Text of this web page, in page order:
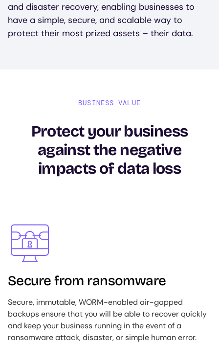
and disaster recovery, enabling businesses to
have a simple, secure, and scalable way to
protect their most prized assets – their data.
BUSINESS VALUE
Protect your business
against the negative
impacts of data loss
Image
Secure from ransomware
Secure, immutable, WORM-enabled air-gapped
backups ensure that you will be able to recover quickly
and keep your business running in the event of a
ransomware attack, disaster, or simple human error.